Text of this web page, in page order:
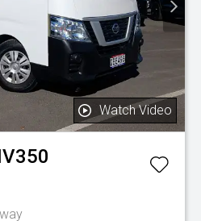
Watch Video